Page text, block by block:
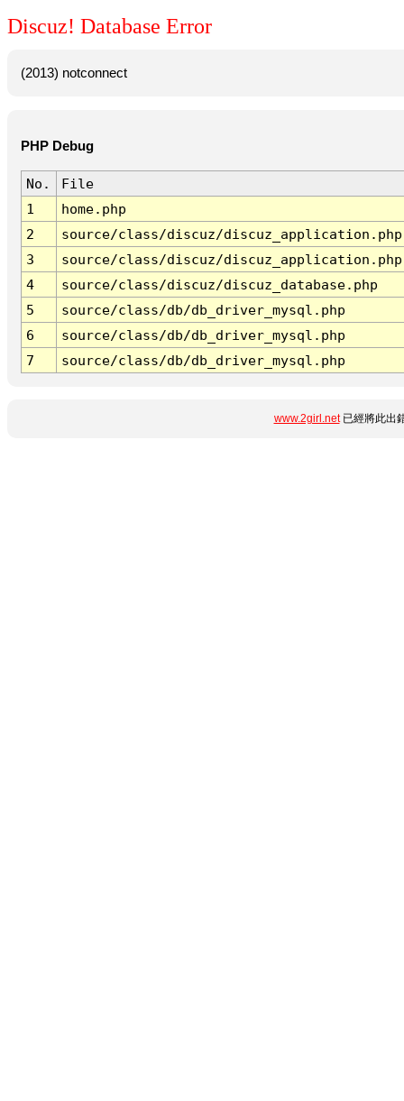
Discuz! Database Error
(2013) notconnect
PHP Debug
No.
File
1
home.php
2
source/class/discuz/discuz_application.php
3
source/class/discuz/discuz_application.php
4
source/class/discuz/discuz_database.php
5
source/class/db/db_driver_mysql.php
6
source/class/db/db_driver_mysql.php
7
source/class/db/db_driver_mysql.php
www.2girl.net已經將此出